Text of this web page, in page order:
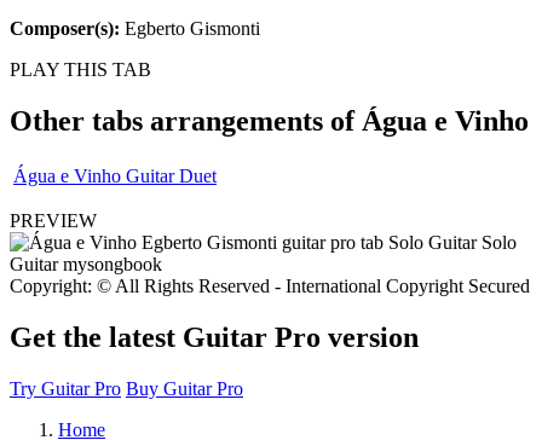
Composer(s): Egberto Gismonti
PLAY THIS TAB
Other tabs arrangements of Água e Vinho
Água e Vinho Guitar Duet
PREVIEW
Copyright: © All Rights Reserved - International Copyright Secured
Get the latest Guitar Pro version
Try Guitar Pro Buy Guitar Pro
Home